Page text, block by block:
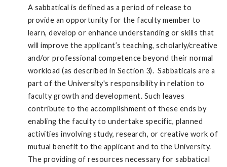
A sabbatical is defined as a period of release to
provide an opportunity for the faculty member to
learn, develop or enhance understanding or skills that
will improve the applicant’s teaching, scholarly/creative
and/or professional competence beyond their normal
workload (as described in Section 3). Sabbaticals are a
part of the University's responsibility in relation to
faculty growth and development. Such leaves
contribute to the accomplishment of these ends by
enabling the faculty to undertake specific, planned
activities involving study, research, or creative work of
mutual benefit to the applicant and to the University.
The providing of resources necessary for sabbatical